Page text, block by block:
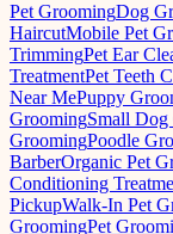
Pet GroomingDog
HaircutMobile Pet
TrimmingPet Ear
TreatmentPet Teeth
Near MePuppy
GroomingSmall
GroomingPoodle
BarberOrganic Pet
Conditioning
PickupWalk-In Pet
GroomingPet